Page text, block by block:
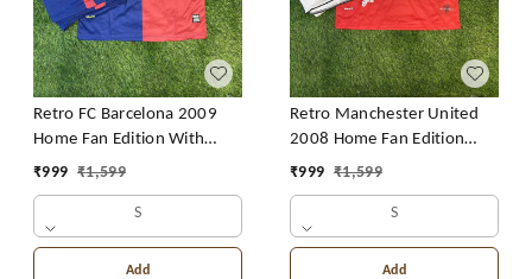
Retro FC Barcelona 2009
Home Fan Edition With
Short
₹999 ₹1,599
S
Add
Retro Manchester United
2008 Home Fan Edition
With Short
₹999 ₹1,599
S
Add